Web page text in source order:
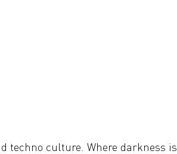
techno culture. Where darkness is